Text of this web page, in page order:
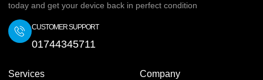
today and get your device back in perfect condition
CUSTOMER SUPPORT
01744345711
Services Company